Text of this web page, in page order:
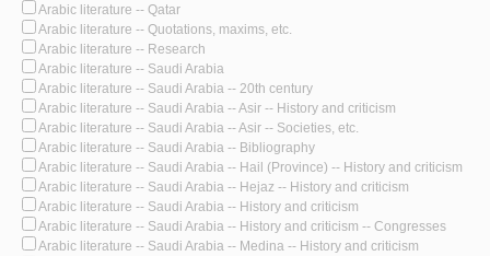
Arabic literature -- Qatar
Arabic literature -- Quotations, maxims, etc.
Arabic literature -- Research
Arabic literature -- Saudi Arabia
Arabic literature -- Saudi Arabia -- 20th century
Arabic literature -- Saudi Arabia -- Asir -- History and criticism
Arabic literature -- Saudi Arabia -- Asir -- Societies, etc.
Arabic literature -- Saudi Arabia -- Bibliography
Arabic literature -- Saudi Arabia -- Hail (Province) -- History and criticism
Arabic literature -- Saudi Arabia -- Hejaz -- History and criticism
Arabic literature -- Saudi Arabia -- History and criticism
Arabic literature -- Saudi Arabia -- History and criticism -- Congresses
Arabic literature -- Saudi Arabia -- Medina -- History and criticism